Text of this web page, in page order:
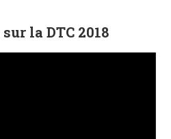
la DTC 2018